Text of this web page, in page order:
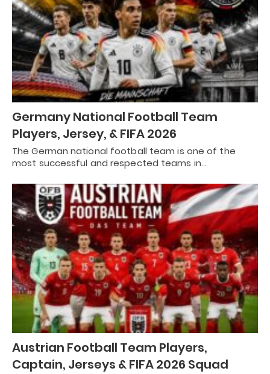
Germany National Football Team
Players, Jersey, & FIFA 2026
The German national football team is one of the
most successful and respected teams in…
Austrian Football Team Players,
Captain, Jerseys & FIFA 2026 Squad